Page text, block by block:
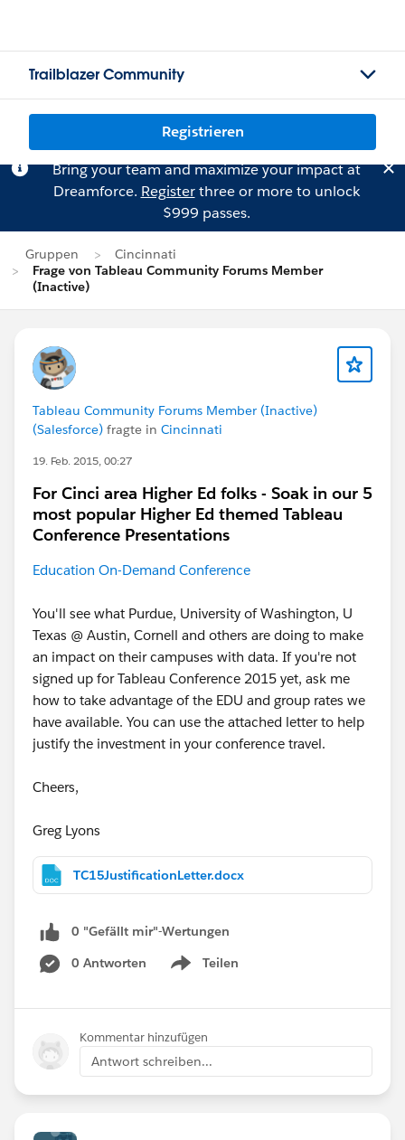
Trailblazer Community
Registrieren
Bring your team and maximize your impact at
Dreamforce. Registerthree or more to unlock
$999 passes.
Gruppen
Cincinnati
Frage von Tableau Community Forums Member
(Inactive)
Tableau Community Forums Member (Inactive)
(Salesforce) fragte in Cincinnati
19. Feb. 2015, 00:27
For Cinci area Higher Ed folks - Soak in our 5
most popular Higher Ed themed Tableau
Conference Presentations
Education On-Demand Conference
You'll see what Purdue, University of Washington, U
Texas @ Austin, Cornell and others are doing to make
an impact on their campuses with data. If you're not
signed up for Tableau Conference 2015 yet, ask me
how to take advantage of the EDU and group rates we
have available. You can use the attached letter to help
justify the investment in your conference travel.
Cheers,
Greg Lyons
TC15JustificationLetter.docx
0 "Gefällt mir"-Wertungen
0 Antworten
Teilen
Show menu
Kommentar hinzufügen
Antwort schreiben...